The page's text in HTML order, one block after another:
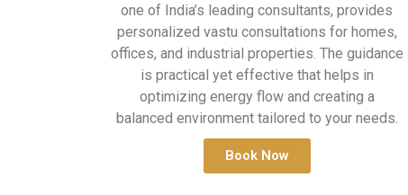
one of India’s leading consultants, provides
personalized vastu consultations for homes,
offices, and industrial properties. The guidance
is practical yet effective that helps in
optimizing energy flow and creating a
balanced environment tailored to your needs.
Book Now